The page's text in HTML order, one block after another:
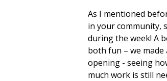
As I mentioned
in your community,
during the week! A
both fun – we
opening - seeing
much work is still